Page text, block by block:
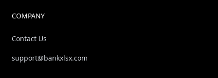
COMPANY
Contact Us
support@bankxlsx.com